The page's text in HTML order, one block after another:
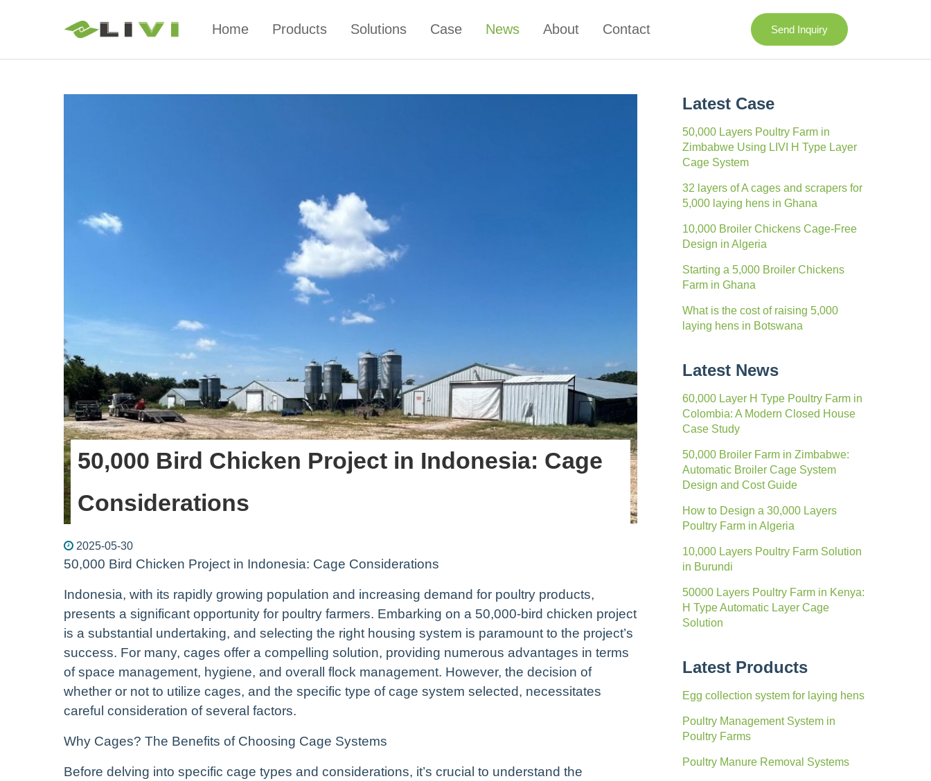
Home Products Solutions Case News About Contact Send Inquiry
50,000 Bird Chicken Project in Indonesia: Cage
Considerations
2025-05-30
50,000 Bird Chicken Project in Indonesia: Cage Considerations
Indonesia, with its rapidly growing population and increasing demand for poultry products,
presents a significant opportunity for poultry farmers. Embarking on a 50,000-bird chicken project
is a substantial undertaking, and selecting the right housing system is paramount to the project’s
success. For many, cages offer a compelling solution, providing numerous advantages in terms
of space management, hygiene, and overall flock management. However, the decision of
whether or not to utilize cages, and the specific type of cage system selected, necessitates
careful consideration of several factors.
Why Cages? The Benefits of Choosing Cage Systems
Before delving into specific cage types and considerations, it’s crucial to understand the
Latest Case
50,000 Layers Poultry Farm in
Zimbabwe Using LIVI H Type Layer
Cage System
32 layers of A cages and scrapers for
5,000 laying hens in Ghana
10,000 Broiler Chickens Cage-Free
Design in Algeria
Starting a 5,000 Broiler Chickens
Farm in Ghana
What is the cost of raising 5,000
laying hens in Botswana
Latest News
60,000 Layer H Type Poultry Farm in
Colombia: A Modern Closed House
Case Study
50,000 Broiler Farm in Zimbabwe:
Automatic Broiler Cage System
Design and Cost Guide
How to Design a 30,000 Layers
Poultry Farm in Algeria
10,000 Layers Poultry Farm Solution
in Burundi
50000 Layers Poultry Farm in Kenya:
H Type Automatic Layer Cage
Solution
Latest Products
Egg collection system for laying hens
Poultry Management System in
Poultry Farms
Poultry Manure Removal Systems